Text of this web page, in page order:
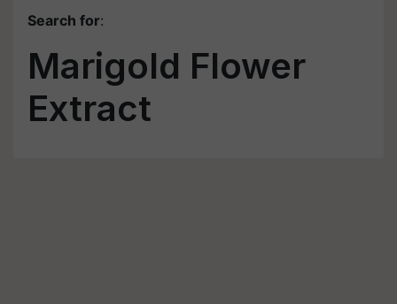
Search for:
Marigold Flower
Extract